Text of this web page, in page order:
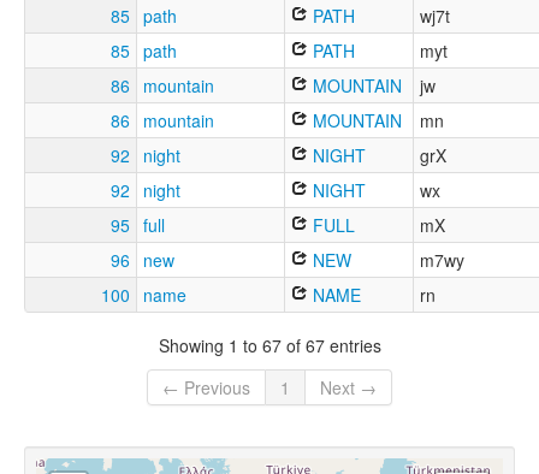
85 path PATH
wj7t
85 path PATH
myt
86
mountain MOUNTAIN
jw
86 mountain MOUNTAIN
mn
92
night NIGHT
grX
92
night NIGHT
wx
95 full FULL
mX
96 new NEW
m7wy
100
name NAME rn
Showing 1 to 67 of 67 entries
← Previous
1 Next →